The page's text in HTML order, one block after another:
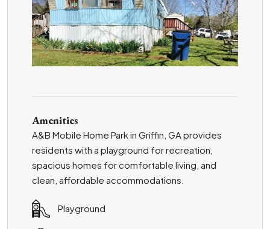
ZOOM
Amenities
A&B Mobile Home Park in Griffin, GA provides
residents with a playground for recreation,
spacious homes for comfortable living, and
clean, affordable accommodations.
Playground